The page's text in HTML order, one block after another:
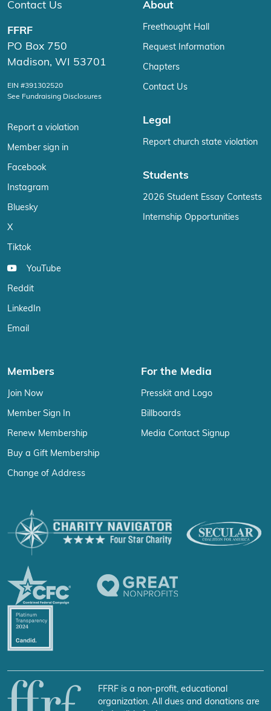
Contact Us
FFRF
PO Box 750
Madison, WI 53701
EIN #391302520
See Fundraising Disclosures
Report a violation
Member sign in
Facebook
Instagram
Bluesky
X
Tiktok
YouTube
Reddit
LinkedIn
Email
About
Freethought Hall
Request Information
Chapters
Contact Us
Legal
Report church state violation
Students
2026 Student Essay Contests
Internship Opportunities
Members
Join Now
Member Sign In
Renew Membership
Buy a Gift Membership
Change of Address
For the Media
Presskit and Logo
Billboards
Media Contact Signup
FFRF is a non-profit, educational
organization. All dues and donations are